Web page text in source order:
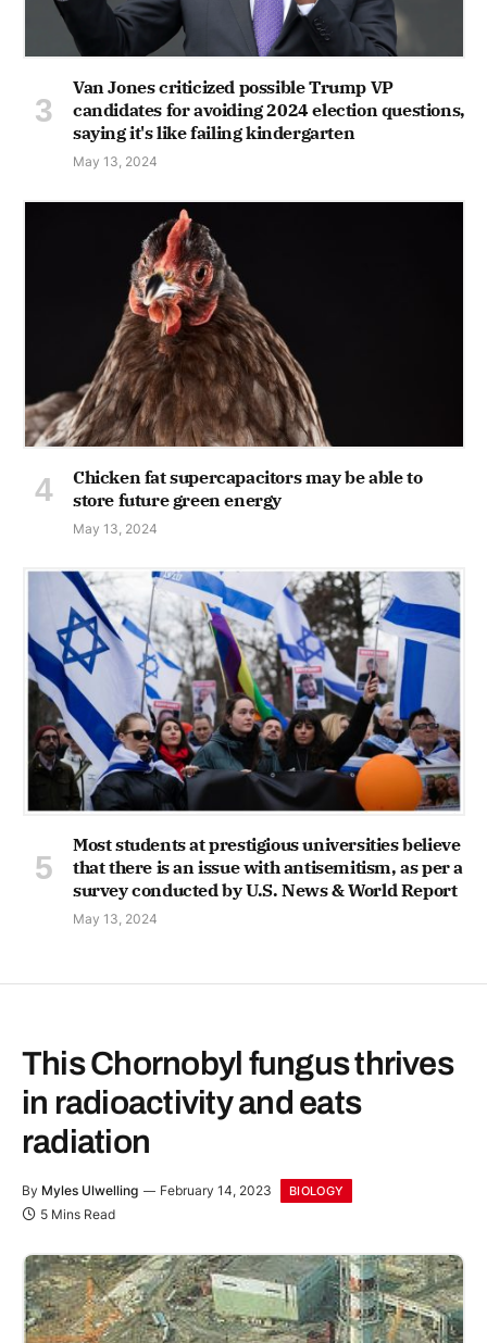
Van Jones criticized possible Trump VP
candidates for avoiding 2024 election questions,
saying it's like failing kindergarten
May 13, 2024
Chicken fat supercapacitors may be able to
store future green energy
May 13, 2024
Most students at prestigious universities believe
that there is an issue with antisemitism, as per a
survey conducted by U.S. News & World Report
May 13, 2024
This Chornobyl fungus thrives
in radioactivity and eats
radiation
By Myles Ulwelling February 14, 2023 BIOLOGY
5 Mins Read